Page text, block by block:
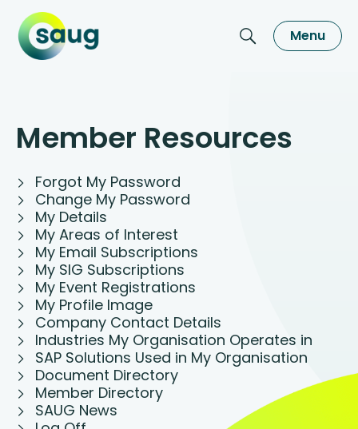
Menu
Member Resources
Forgot My Password
Change My Password
My Details
My Areas of Interest
My Email Subscriptions
My SIG Subscriptions
My Event Registrations
My Profile Image
Company Contact Details
Industries My Organisation Operates in
SAP Solutions Used in My Organisation
Document Directory
Member Directory
SAUG News